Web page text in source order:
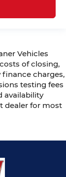
Vehicles
of closing,
finance charges,
testing fees
availability
dealer for most